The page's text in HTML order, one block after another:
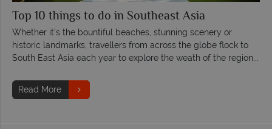
Top 10 things to do in Southeast Asia
Whether it's the bountiful beaches, stunning scenery or
historic landmarks, travellers from across the globe flock to
South East Asia each year to explore the weath of the region...
Read More